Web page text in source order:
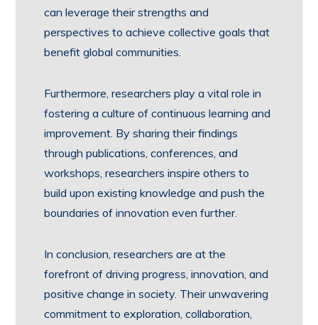
can leverage their strengths and
perspectives to achieve collective goals that
benefit global communities.
Furthermore, researchers play a vital role in
fostering a culture of continuous learning and
improvement. By sharing their findings
through publications, conferences, and
workshops, researchers inspire others to
build upon existing knowledge and push the
boundaries of innovation even further.
In conclusion, researchers are at the
forefront of driving progress, innovation, and
positive change in society. Their unwavering
commitment to exploration, collaboration,